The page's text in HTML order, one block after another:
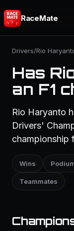
RaceMate
Drivers/Rio
Has
an F1
Rio Haryanto
Drivers'
championship
Wins
Teammates